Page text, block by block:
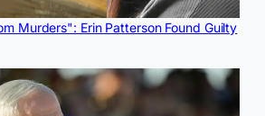
Murders": Erin Patterson Found Guilty